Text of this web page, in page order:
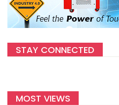
STAY CONNECTED
MOST VIEWS